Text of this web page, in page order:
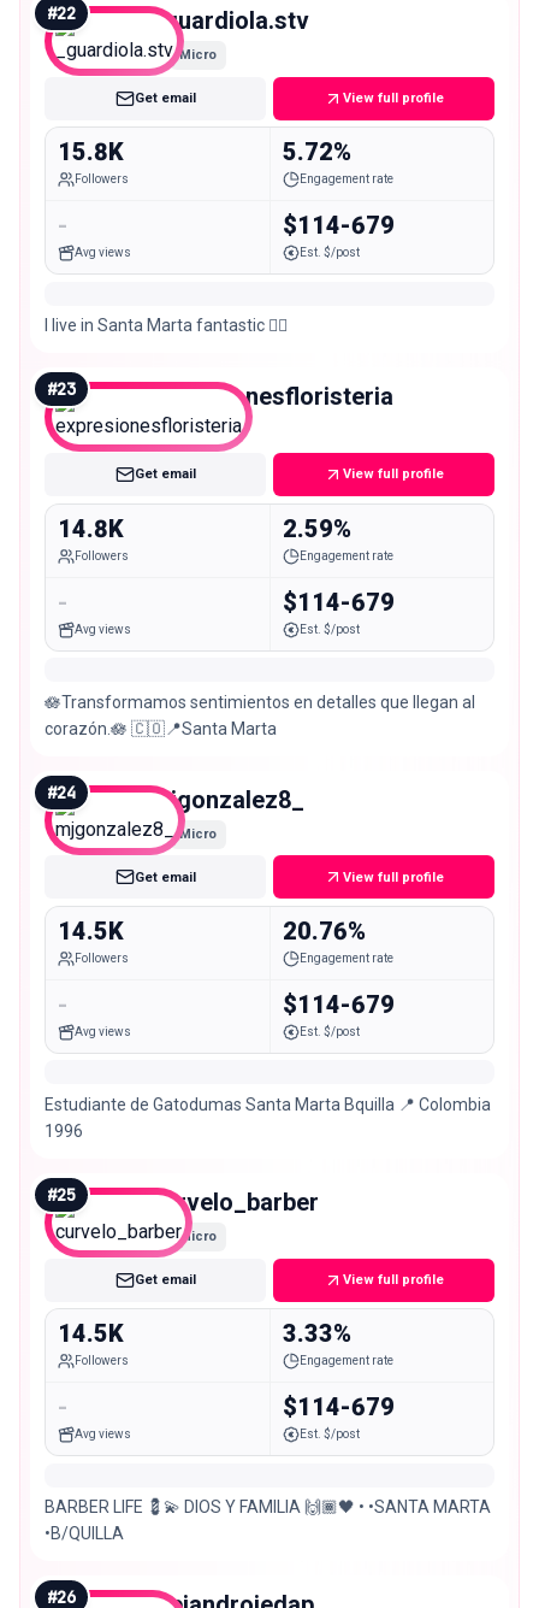
#22 _guardiola.stv
Micro
Get email View full profile
15.8K
Followers
5.72%
Engagement rate
-
Avg views
$114-679
Est. $/post
I live in Santa Marta fantastic ❤️‍🔥
#23 expresionesfloristeria
Micro
Get email View full profile
14.8K
Followers
2.59%
Engagement rate
-
Avg views
$114-679
Est. $/post
🪷Transformamos sentimientos en detalles que llegan al
corazón.🪷 🇨🇴📍Santa Marta
#24 mjgonzalez8_
Micro
Get email View full profile
14.5K
Followers
20.76%
Engagement rate
-
Avg views
$114-679
Est. $/post
Estudiante de Gatodumas Santa Marta Bquilla 📍 Colombia
1996
#25 curvelo_barber
Micro
Get email View full profile
14.5K
Followers
3.33%
Engagement rate
-
Avg views
$114-679
Est. $/post
BARBER LIFE 💈💫 DIOS Y FAMILIA 🙌🏾🖤 • •SANTA MARTA
•B/QUILLA
#26